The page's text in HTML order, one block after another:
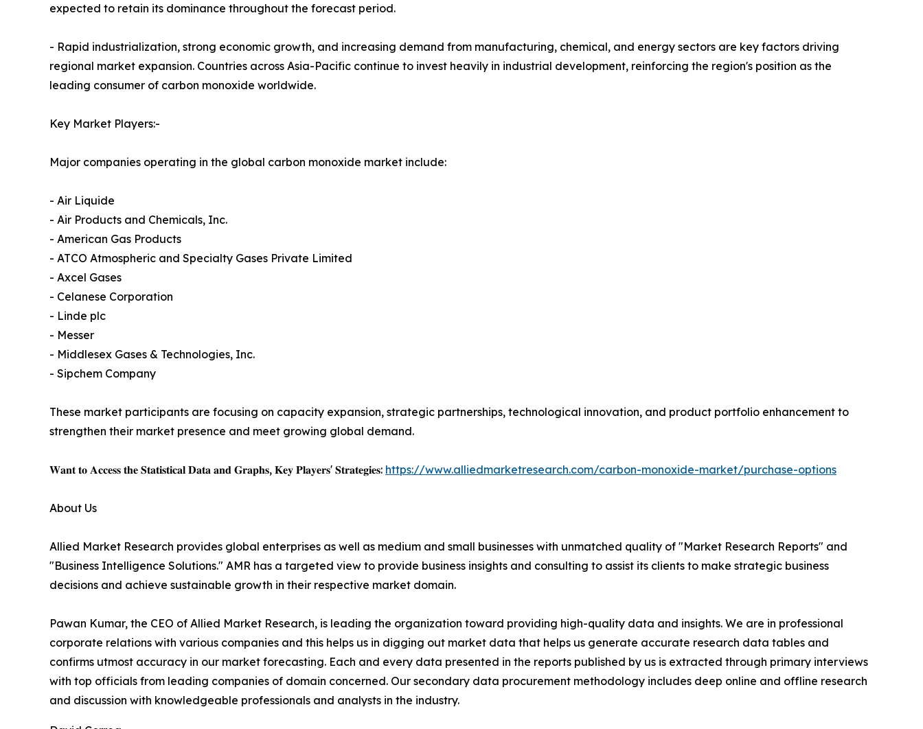
expected to retain its dominance throughout the forecast period.
- Rapid industrialization, strong economic growth, and increasing demand from manufacturing, chemical, and energy sectors are key factors driving
regional market expansion. Countries across Asia-Pacific continue to invest heavily in industrial development, reinforcing the region's position as the
leading consumer of carbon monoxide worldwide.
Key Market Players:-
Major companies operating in the global carbon monoxide market include:
- Air Liquide
- Air Products and Chemicals, Inc.
- American Gas Products
- ATCO Atmospheric and Specialty Gases Private Limited
- Axcel Gases
- Celanese Corporation
- Linde plc
- Messer
- Middlesex Gases & Technologies, Inc.
- Sipchem Company
These market participants are focusing on capacity expansion, strategic partnerships, technological innovation, and product portfolio enhancement to
strengthen their market presence and meet growing global demand.
𝐖𝐚𝐧𝐭 𝐭𝐨 𝐀𝐜𝐜𝐞𝐬𝐬 𝐭𝐡𝐞 𝐒𝐭𝐚𝐭𝐢𝐬𝐭𝐢𝐜𝐚𝐥 𝐃𝐚𝐭𝐚 𝐚𝐧𝐝 𝐆𝐫𝐚𝐩𝐡𝐬, 𝐊𝐞𝐲 𝐏𝐥𝐚𝐲𝐞𝐫𝐬' 𝐒𝐭𝐫𝐚𝐭𝐞𝐠𝐢𝐞𝐬: https://www.alliedmarketresearch.com/carbon-monoxide-market/purchase-options
About Us
Allied Market Research provides global enterprises as well as medium and small businesses with unmatched quality of "Market Research Reports" and
"Business Intelligence Solutions." AMR has a targeted view to provide business insights and consulting to assist its clients to make strategic business
decisions and achieve sustainable growth in their respective market domain.
Pawan Kumar, the CEO of Allied Market Research, is leading the organization toward providing high-quality data and insights. We are in professional
corporate relations with various companies and this helps us in digging out market data that helps us generate accurate research data tables and
confirms utmost accuracy in our market forecasting. Each and every data presented in the reports published by us is extracted through primary interviews
with top officials from leading companies of domain concerned. Our secondary data procurement methodology includes deep online and offline research
and discussion with knowledgeable professionals and analysts in the industry.